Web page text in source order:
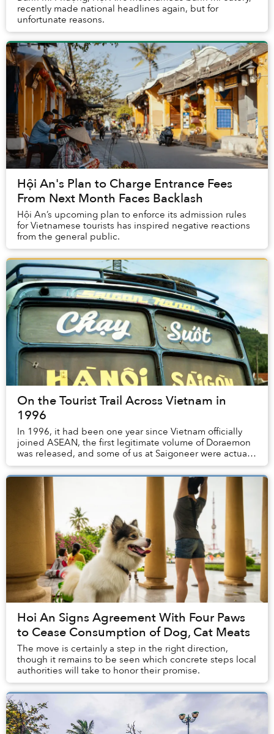
recently made national headlines again, but for
unfortunate reasons.
Hội An's Plan to Charge Entrance Fees
From Next Month Faces Backlash
Hội An’s upcoming plan to enforce its admission rules
for Vietnamese tourists has inspired negative reactions
from the general public.
On the Tourist Trail Across Vietnam in
1996
In 1996, it had been one year since Vietnam officially
joined ASEAN, the first legitimate volume of Doraemon
was released, and some of us at Saigoneer were actually
alive.
Hoi An Signs Agreement With Four Paws
to Cease Consumption of Dog, Cat Meats
The move is certainly a step in the right direction,
though it remains to be seen which concrete steps local
authorities will take to honor their promise.